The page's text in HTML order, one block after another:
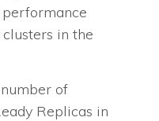
in the
of
Replicas in